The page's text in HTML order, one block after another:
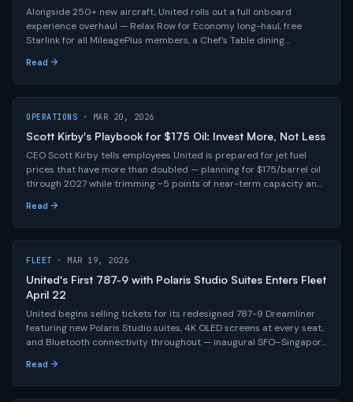
Alongside 250+ new aircraft, United rolls out a full onboard
experience overhaul — Relax Row for Economy long-haul, free
Starlink for all MileagePlus members, a Chef's Table dining
planes.
Read →
OPERATIONS · MAR 20, 2026
Scott Kirby's Playbook for $175 Oil: Invest More, Not Less
CEO Scott Kirby tells employees United is prepared for jet fuel
prices that have more than doubled — planning for $175/barrel oil
through 2027 while trimming ~5 points of near-term capacity and
120+ aircraft deliveries for 2026.
Read →
FLEET · MAR 19, 2026
United's First 787-9 with Polaris Studio Suites Enters Fleet
April 22
United begins selling tickets for its redesigned 787-9 Dreamliner
featuring new Polaris Studio suites, 4K OLED screens at every seat,
and Bluetooth connectivity throughout — inaugural SFO–Singapore
Read →